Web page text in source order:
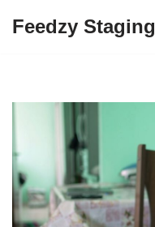
Feedzy Staging